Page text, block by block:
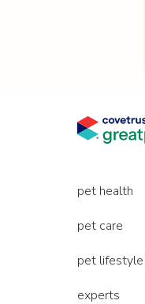
pet health
pet care
pet lifestyle
experts